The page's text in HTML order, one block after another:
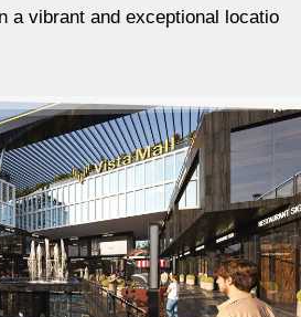
a vibrant and exceptional locatio